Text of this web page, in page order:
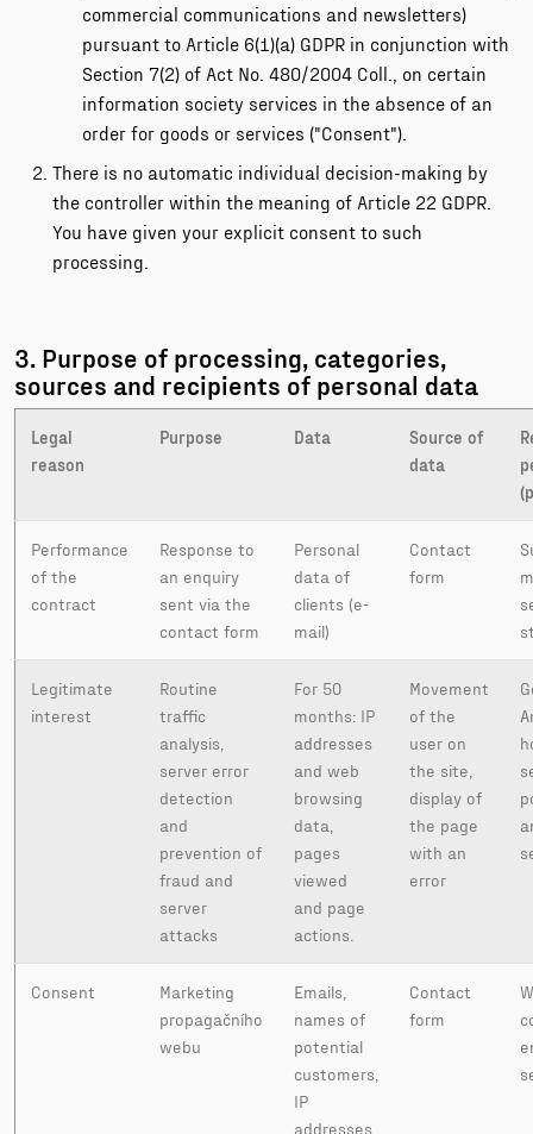
commercial communications and newsletters)
pursuant to Article 6(1)(a) GDPR in conjunction with
Section 7(2) of Act No. 480/2004 Coll., on certain
information society services in the absence of an
order for goods or services ("Consent").
There is no automatic individual decision-making by
the controller within the meaning of Article 22 GDPR.
You have given your explicit consent to such
processing.
3. Purpose of processing, categories,
sources and recipients of personal data
Legal
reason
Purpose Data
Source of
data
Performance
of the
contract
Response to
an enquiry
sent via the
contact form
Personal
data of
clients (e-
mail)
Contact
form
Legitimate
interest
Routine
traffic
analysis,
server error
detection
and
prevention of
fraud and
server
attacks
For 50
months: IP
addresses
and web
browsing
data,
pages
viewed
and page
actions.
Movement
of the
user on
the site,
display of
the page
with an
error
Consent
Marketing
propagačního
webu
Emails,
names of
potential
customers,
IP
addresses
Contact
form